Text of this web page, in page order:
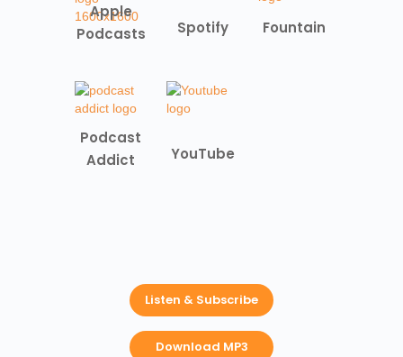
Apple
Podcasts
Spotify Fountain
Podcast
Addict
YouTube
Listen & Subscribe
Download MP3